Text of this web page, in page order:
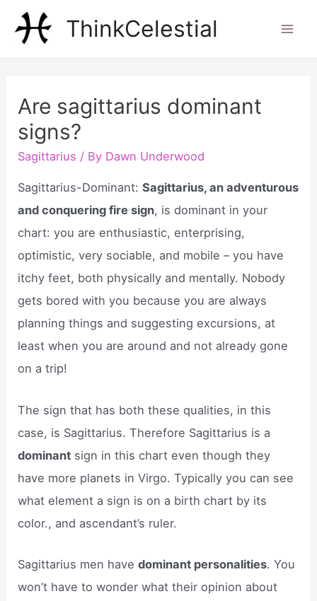
ThinkCelestial
Are sagittarius dominant
signs?
Sagittarius / By Dawn Underwood
Sagittarius-Dominant:Sagittarius, an adventurous
and conquering fire sign, is dominant in your
chart: you are enthusiastic, enterprising,
optimistic, very sociable, and mobile – you have
itchy feet, both physically and mentally. Nobody
gets bored with you because you are always
planning things and suggesting excursions, at
least when you are around and not already gone
on a trip!
The sign that has both these qualities, in this
case, is Sagittarius. Therefore Sagittarius is a
dominant sign in this chart even though they
have more planets in Virgo. Typically you can see
what element a sign is on a birth chart by its
color., and ascendant’s ruler.
Sagittarius men havedominant personalities. You
won’t have to wonder what their opinion about